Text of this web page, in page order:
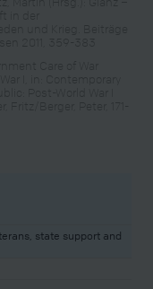
state support and